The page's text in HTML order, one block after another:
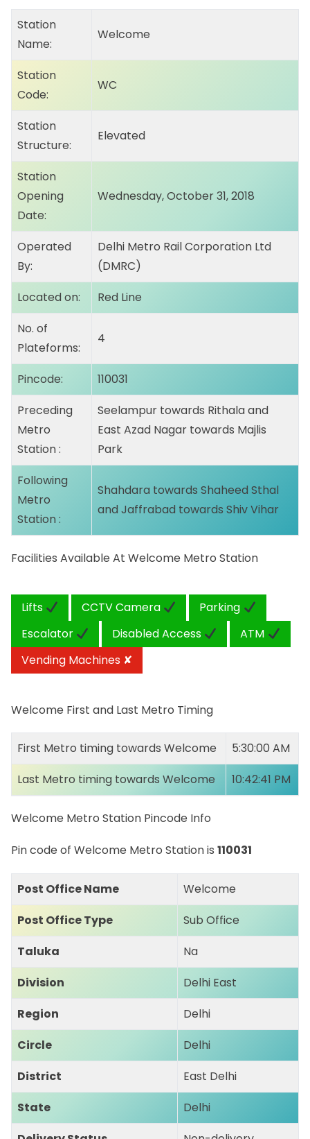
Station
Name:
Welcome
Station
Code:
WC
Station
Structure:
Elevated
Station
Opening
Date:
Wednesday, October 31, 2018
Operated
By:
Delhi Metro Rail Corporation Ltd
(DMRC)
Located on:
Red Line
No. of
Plateforms:
4
Pincode:
110031
Preceding
Metro
Station :
Seelampur towards Rithala and
East Azad Nagar towards Majlis
Park
Following
Metro
Station :
Shahdara towards Shaheed Sthal
and Jaffrabad towards Shiv Vihar
Facilities Available At Welcome Metro Station
Lifts CCTV Camera
Parking
Escalator
Disabled Access
ATM
Vending Machines ✘
Welcome First and Last Metro Timing
First Metro timing towards Welcome
5:30:00 AM
Last Metro timing towards Welcome
10:42:41 PM
Welcome Metro Station Pincode Info
Pin code of Welcome Metro Station is 110031
Post Office Name
Welcome
Post Office Type
Sub Office
Taluka
Na
Division
Delhi East
Region
Delhi
Circle
Delhi
District
East Delhi
State
Delhi